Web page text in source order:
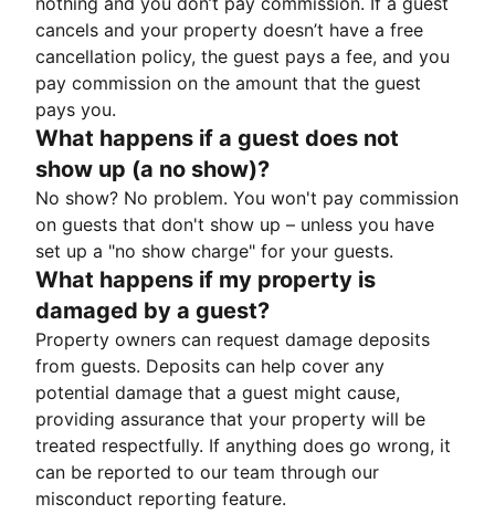
cancels and your property doesn’t have a free
cancellation policy, the guest pays a fee, and you
pay commission on the amount that the guest
pays you.
What happens if a guest does not
show up (a no show)?
No show? No problem. You won't pay commission
on guests that don't show up – unless you have
set up a "no show charge" for your guests.
What happens if my property is
damaged by a guest?
Property owners can request damage deposits
from guests. Deposits can help cover any
potential damage that a guest might cause,
providing assurance that your property will be
treated respectfully. If anything does go wrong, it
can be reported to our team through our
misconduct reporting feature.